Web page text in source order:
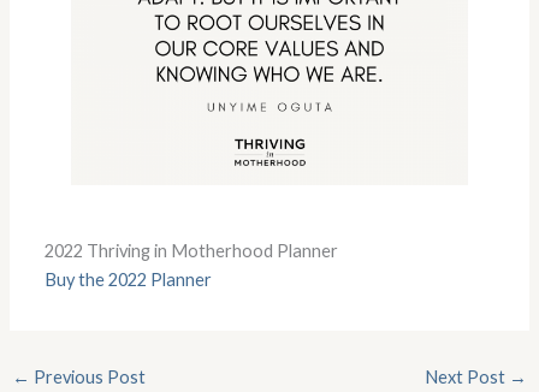
2022 Thriving in Motherhood Planner
Buy the 2022 Planner
← Previous Post Next Post →